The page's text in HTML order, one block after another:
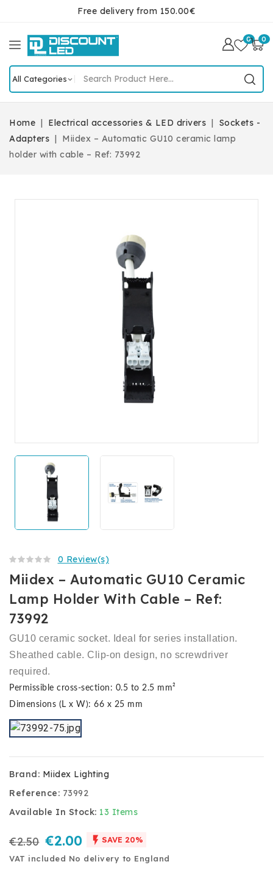
Free delivery from 150.00€
0 0
Home Electrical accessories & LED drivers
Sockets -
Adapters
Miidex – Automatic GU10 ceramic lamp
holder with cable – Ref: 73992
0 Review(s)
Miidex – Automatic GU10 Ceramic
Lamp Holder With Cable – Ref:
73992
GU10 ceramic socket. Ideal for series installation.
Sheathed cable. Clip-on design, no screwdriver
required.
Permissible cross-section: 0.5 to 2.5 mm²
Dimensions (L x W): 66 x 25 mm
Brand: Miidex Lighting
Reference: 73992
Available In Stock: 13 Items
€2.50 €2.00  SAVE 20%
VAT included No delivery to England